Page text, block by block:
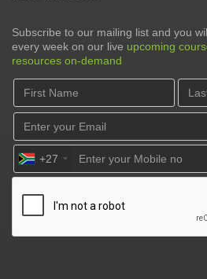
Subscribe to our mailing list and you
every week on our live upcoming
resources on-demand
+27